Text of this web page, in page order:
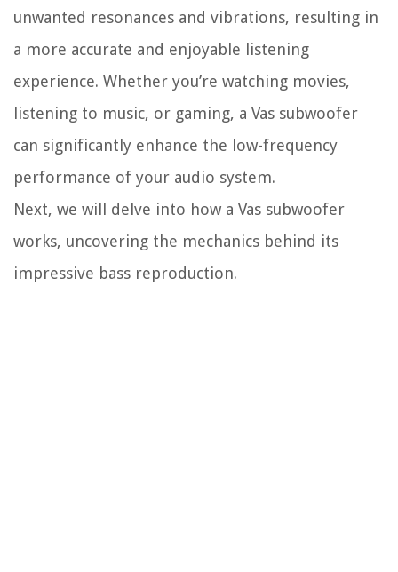
unwanted resonances and vibrations, resulting in
a more accurate and enjoyable listening
experience. Whether you’re watching movies,
listening to music, or gaming, a Vas subwoofer
can significantly enhance the low-frequency
performance of your audio system.
Next, we will delve into how a Vas subwoofer
works, uncovering the mechanics behind its
impressive bass reproduction.